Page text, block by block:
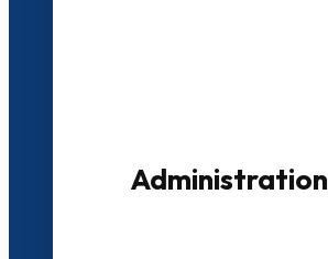
Administration